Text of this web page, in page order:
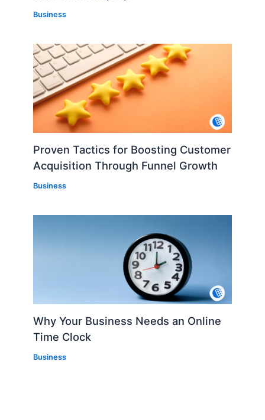
Business
Proven Tactics for Boosting Customer
Acquisition Through Funnel Growth
Business
Why Your Business Needs an Online
Time Clock
Business